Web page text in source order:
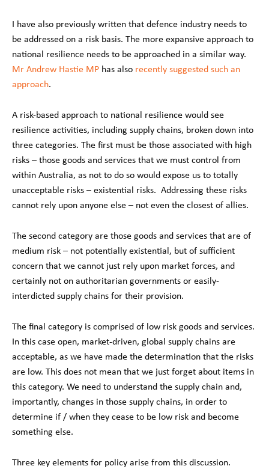
I have also previously written that defence industry needs to
be addressed on a risk basis. The more expansive approach to
national resilience needs to be approached in a similar way.
Mr Andrew Hastie MP has also recently suggested such an
approach.
A risk-based approach to national resilience would see
resilience activities, including supply chains, broken down into
three categories. The first must be those associated with high
risks – those goods and services that we must control from
within Australia, as not to do so would expose us to totally
unacceptable risks – existential risks. Addressing these risks
cannot rely upon anyone else – not even the closest of allies.
The second category are those goods and services that are of
medium risk – not potentially existential, but of sufficient
concern that we cannot just rely upon market forces, and
certainly not on authoritarian governments or easily-
interdicted supply chains for their provision.
The final category is comprised of low risk goods and services.
In this case open, market-driven, global supply chains are
acceptable, as we have made the determination that the risks
are low. This does not mean that we just forget about items in
this category. We need to understand the supply chain and,
importantly, changes in those supply chains, in order to
determine if / when they cease to be low risk and become
something else.
Three key elements for policy arise from this discussion.